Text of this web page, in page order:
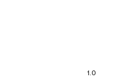
1.0